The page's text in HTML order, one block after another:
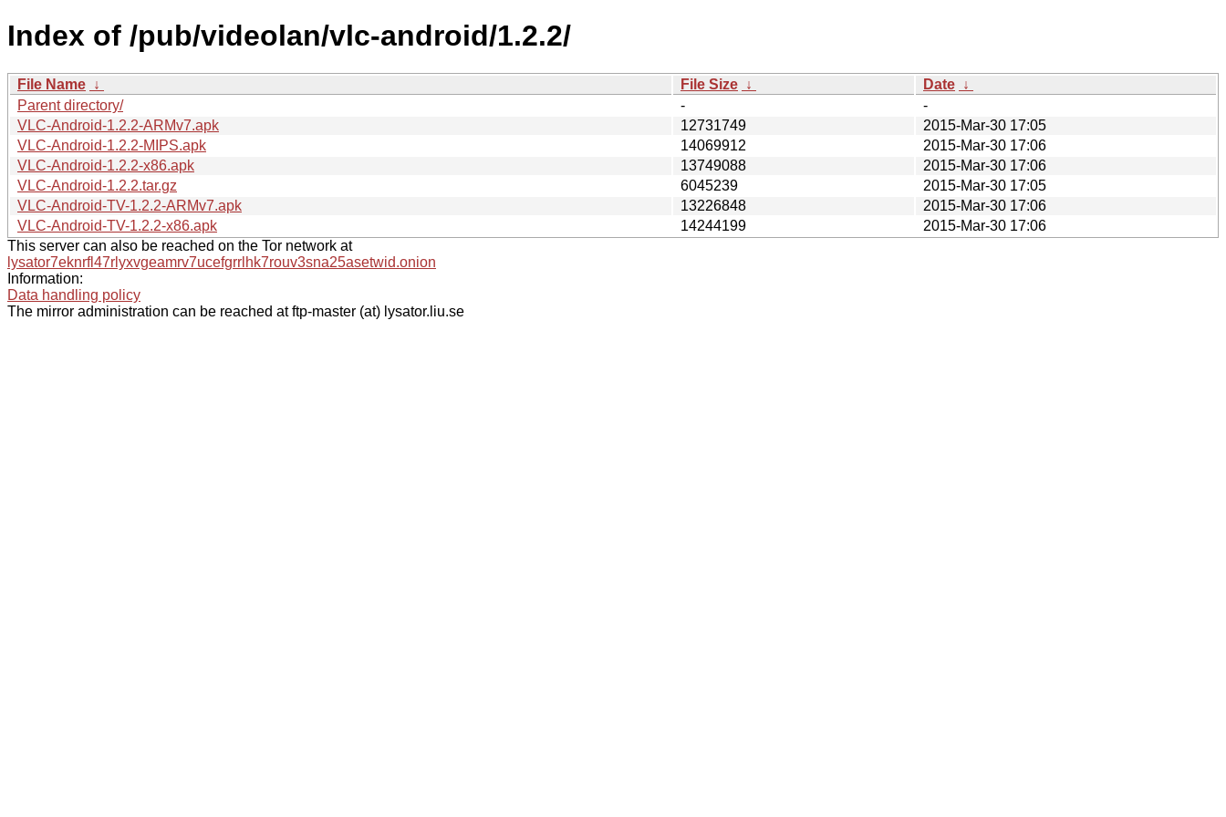
Index of /pub/videolan/vlc-android/1.2.2/
File Name ↓ File Size ↓ Date ↓
Parent directory/
-
-
VLC-Android-1.2.2-ARMv7.apk
12731749
2015-Mar-30 17:05
VLC-Android-1.2.2-MIPS.apk
14069912
2015-Mar-30 17:06
VLC-Android-1.2.2-x86.apk
13749088
2015-Mar-30 17:06
VLC-Android-1.2.2.tar.gz
6045239
2015-Mar-30 17:05
VLC-Android-TV-1.2.2-ARMv7.apk
13226848
2015-Mar-30 17:06
VLC-Android-TV-1.2.2-x86.apk
14244199
2015-Mar-30 17:06
This server can also be reached on the Tor network at
lysator7eknrfl47rlyxvgeamrv7ucefgrrlhk7rouv3sna25asetwid.onion
Information:
Data handling policy
The mirror administration can be reached at ftp-master (at) lysator.liu.se